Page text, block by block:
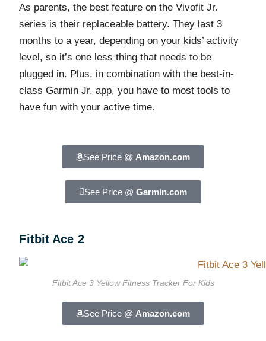
As parents, the best feature on the Vivofit Jr.
series is their replaceable battery. They last 3
months to a year, depending on your kids’ activity
level, so it’s one less thing that needs to be
plugged in. Plus, in combination with the best-in-
class Garmin Jr. app, you have to most tools to
have fun with your active time.
See Price @ Amazon.com
See Price @ Garmin.com
Fitbit Ace 2
Fitbit Ace 3 Yellow Fitness Tracker For Kids
See Price @ Amazon.com